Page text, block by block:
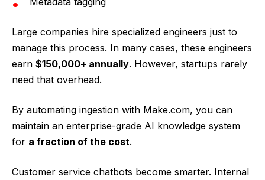
Large companies hire specialized engineers just to
manage this process. In many cases, these engineers
earn $150,000+ annually. However, startups rarely
need that overhead.
By automating ingestion with Make.com, you can
maintain an enterprise-grade AI knowledge system
for a fraction of the cost.
Customer service chatbots become smarter. Internal